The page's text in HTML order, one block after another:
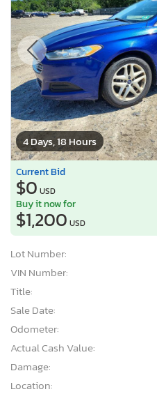
4 Days, 18 Hours
Current Bid
$0 USD
Buy it now for
$1,200 USD
Lot Number:
VIN Number:
Title:
Sale Date:
Odometer:
Actual Cash Value:
Damage:
Location: